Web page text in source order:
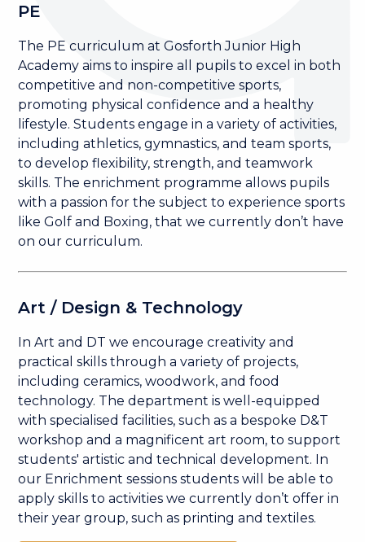
PE
The PE curriculum at Gosforth Junior High
Academy aims to inspire all pupils to excel in both
competitive and non-competitive sports,
promoting physical confidence and a healthy
lifestyle. Students engage in a variety of activities,
including athletics, gymnastics, and team sports,
to develop flexibility, strength, and teamwork
skills. The enrichment programme allows pupils
with a passion for the subject to experience sports
like Golf and Boxing, that we currently don’t have
on our curriculum.
Art / Design & Technology
In Art and DT we encourage creativity and
practical skills through a variety of projects,
including ceramics, woodwork, and food
technology. The department is well-equipped
with specialised facilities, such as a bespoke D&T
workshop and a magnificent art room, to support
students' artistic and technical development. In
our Enrichment sessions students will be able to
apply skills to activities we currently don’t offer in
their year group, such as printing and textiles.